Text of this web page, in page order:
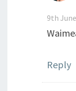
9th
Reply